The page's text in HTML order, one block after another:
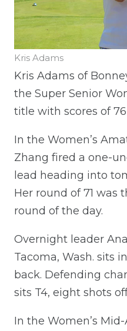
Kris Adams
Kris Adams of
the Super Senior
title with scores of
In the Women’s
Zhang fired a one-
lead heading into
Her round of 71 was
round of the day.
Overnight leader
Tacoma, Wash. sits
back. Defending
sits T4, eight shots
In the Women’s